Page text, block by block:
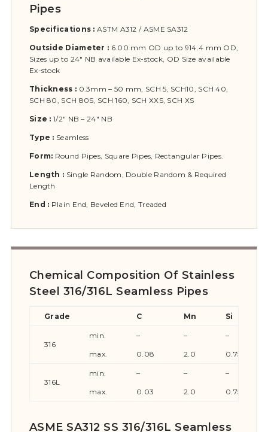
Pipes
Specifications : ASTM A312 / ASME SA312
Outside Diameter : 6.00 mm OD up to 914.4 mm OD,
Sizes up to 24″ NB available Ex-stock, OD Size available
Ex-stock
Thickness : 0.3mm – 50 mm, SCH 5, SCH10, SCH 40,
SCH 80, SCH 80S, SCH 160, SCH XXS, SCH XS
Size : 1/2″ NB – 24″ NB
Type : Seamless
Form: Round Pipes, Square Pipes, Rectangular Pipes.
Length : Single Random, Double Random & Required
Length
End : Plain End, Beveled End, Treaded
Chemical Composition Of Stainless
Steel 316/316L Seamless Pipes
Grade C Mn Si
316
min.
max.
–
0.08
–
2.0
–
0.75
316L
min.
max.
–
0.03
–
2.0
–
0.75
ASME SA312 SS 316/316L Seamless